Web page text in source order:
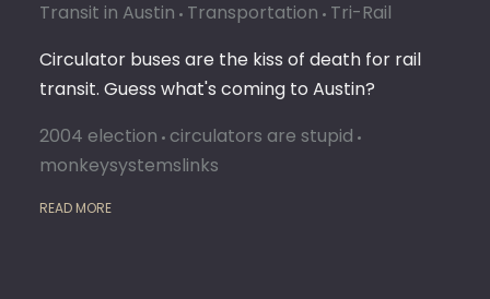
Transit in Austin Transportation Tri-Rail
Circulator buses are the kiss of death for rail
transit. Guess what's coming to Austin?
2004 election circulators are stupid
monkeysystemslinks
READ MORE